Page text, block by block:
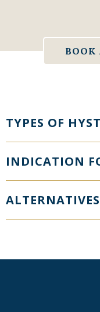
BOOK
TYPES OF
INDICATION